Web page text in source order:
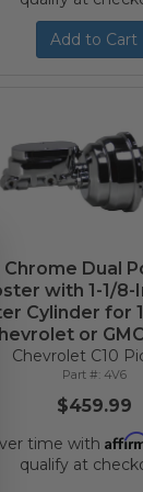
Add to Cart
Chrome Dual
with 1-1/
Cylinder for
or
Chevrolet C10
4V6
$459.99
time with
qualify at